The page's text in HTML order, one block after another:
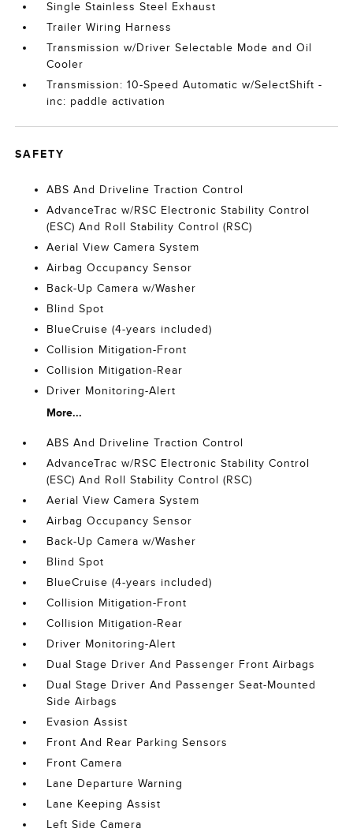
Single Stainless Steel Exhaust
Trailer Wiring Harness
Transmission w/Driver Selectable Mode and Oil
Cooler
Transmission: 10-Speed Automatic w/SelectShift -
inc: paddle activation
SAFETY
ABS And Driveline Traction Control
AdvanceTrac w/RSC Electronic Stability Control
(ESC) And Roll Stability Control (RSC)
Aerial View Camera System
Airbag Occupancy Sensor
Back-Up Camera w/Washer
Blind Spot
BlueCruise (4-years included)
Collision Mitigation-Front
Collision Mitigation-Rear
Driver Monitoring-Alert
More...
ABS And Driveline Traction Control
AdvanceTrac w/RSC Electronic Stability Control
(ESC) And Roll Stability Control (RSC)
Aerial View Camera System
Airbag Occupancy Sensor
Back-Up Camera w/Washer
Blind Spot
BlueCruise (4-years included)
Collision Mitigation-Front
Collision Mitigation-Rear
Driver Monitoring-Alert
Dual Stage Driver And Passenger Front Airbags
Dual Stage Driver And Passenger Seat-Mounted
Side Airbags
Evasion Assist
Front And Rear Parking Sensors
Front Camera
Lane Departure Warning
Lane Keeping Assist
Left Side Camera